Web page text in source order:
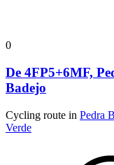
0
De 4FP5+6MF,
Badejo
Cycling route in Pedra
Verde